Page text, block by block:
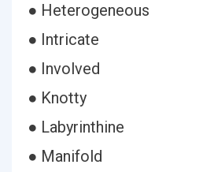
● Heterogeneous
● Intricate
● Involved
● Knotty
● Labyrinthine
● Manifold